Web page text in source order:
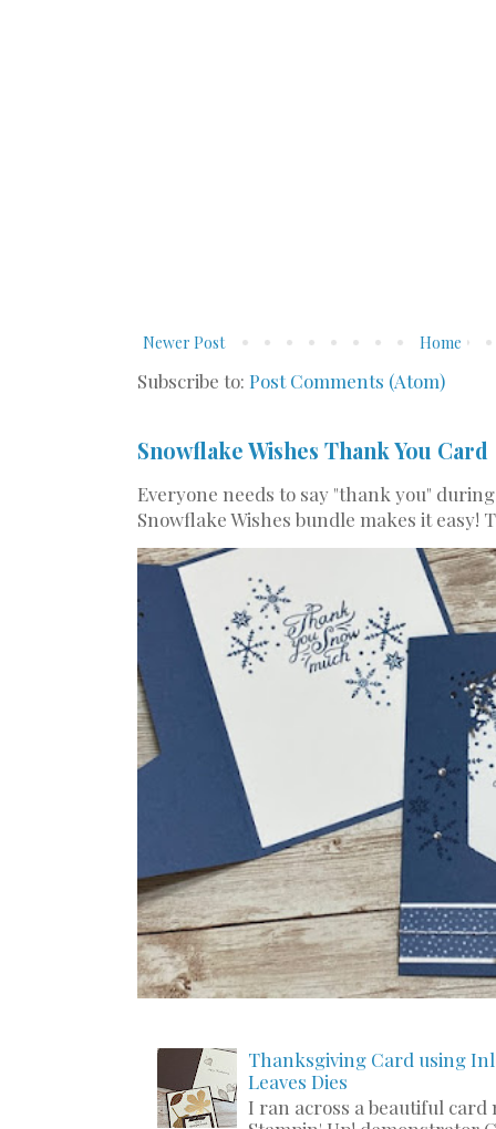
Newer Post Home
Subscribe to: Post Comments (Atom)
Snowflake Wishes Thank You Card
Everyone needs to say "thank you"
Snowflake Wishes bundle makes it easy!
Thanksgiving Card using
Leaves Dies
I ran across a beautiful card